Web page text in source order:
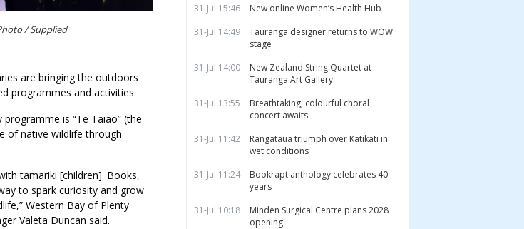
/ Supplied
are bringing the outdoors
programmes and activities.
is “Te Taiao” (the
of native wildlife through
tamariki [children]. Books,
to spark curiosity and grow
Western Bay of Plenty
Valeta Duncan said.
31-Jul 15:46
New online Women’s Health Hub
31-Jul 14:49
Tauranga designer returns to WOW
stage
31-Jul 14:00
New Zealand String Quartet at
Tauranga Art Gallery
31-Jul 13:55
Breathtaking, colourful choral
concert awaits
31-Jul 11:42
Rangataua triumph over Katikati in
wet conditions
31-Jul 11:24
Bookrapt anthology celebrates 40
years
31-Jul 10:18
Minden Surgical Centre plans 2028
opening